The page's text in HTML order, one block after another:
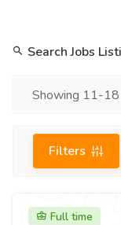
Search Jobs
Showing 11-18
Filters
Full time